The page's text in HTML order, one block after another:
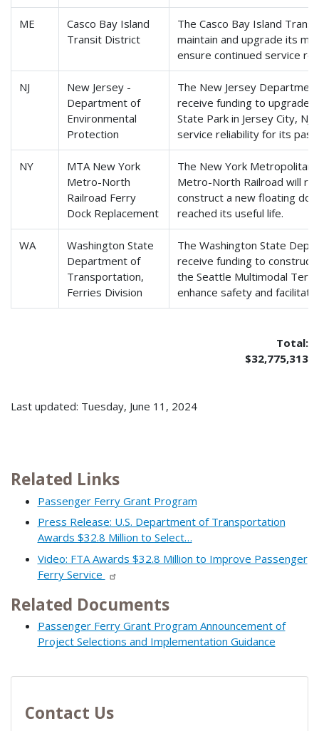
ME
Casco Bay Island
Transit District
The Casco Bay Island
maintain and upgrade its
ensure continued service
NJ
New Jersey -
Department of
Environmental
Protection
The New Jersey
receive funding to upgrade
State Park in Jersey City,
service reliability for its
NY
MTA New York
Metro-North
Railroad Ferry
Dock Replacement
The New York
Metro-North Railroad will
construct a new floating
reached its useful life.
WA
Washington State
Department of
Transportation,
Ferries Division
The Washington State
receive funding to
the Seattle Multimodal
enhance safety and
Total:
$32,775,313
Last updated: Tuesday, June 11, 2024
Related Links
Passenger Ferry Grant Program
Press Release: U.S. Department of Transportation
Awards $32.8 Million to Select…
Video: FTA Awards $32.8 Million to Improve Passenger
Ferry Service
Related Documents
Passenger Ferry Grant Program Announcement of
Project Selections and Implementation Guidance
Contact Us